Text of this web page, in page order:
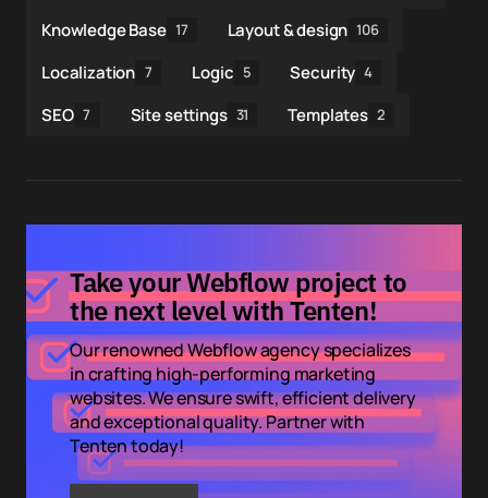
Knowledge Base 17 Layout & design 106
Localization 7 Logic 5 Security 4
SEO 7 Site settings 31 Templates 2
Take your Webflow project to
the next level with Tenten!
Our renowned Webflow agency specializes
in crafting high-performing marketing
websites. We ensure swift, efficient delivery
and exceptional quality. Partner with
Tenten today!